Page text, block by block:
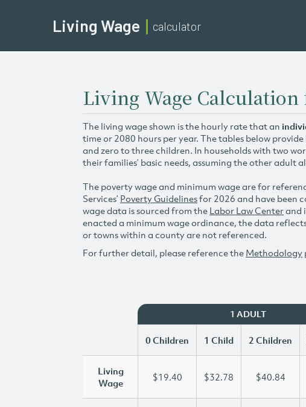
Living Wage calculator
Living Wage
The living wage shown is the hourly rate that an
time or 2080 hours per year. The tables below
and zero to three children. In households with two
their families’ basic needs, assuming the other adult
The poverty wage and minimum wage are for
Services’ Poverty Guidelinesfor 2026 and have been
wage data is sourced from the Labor Law Centerand
enacted a minimum wage ordinance, the data
or towns within a county are not referenced.
For further detail, please reference the Methodology
1 ADULT
0 Children 1 Child 2 Children
Living
Wage
$19.40 $32.78 $40.84